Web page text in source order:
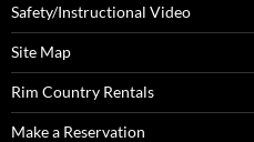
Safety/Instructional Video
Site Map
Rim Country Rentals
Make a Reservation